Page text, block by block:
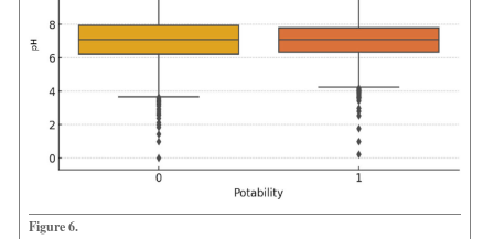
Figure 6.